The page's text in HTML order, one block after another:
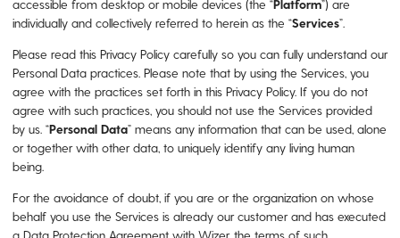
accessible from desktop or mobile devices (the “Platform”) are
individually and collectively referred to herein as the “Services”.
Please read this Privacy Policy carefully so you can fully understand our
Personal Data practices. Please note that by using the Services, you
agree with the practices set forth in this Privacy Policy. If you do not
agree with such practices, you should not use the Services provided
by us. “Personal Data” means any information that can be used, alone
or together with other data, to uniquely identify any living human
being.
For the avoidance of doubt, if you are or the organization on whose
behalf you use the Services is already our customer and has executed
a Data Protection Agreement with Wizer, the terms of such